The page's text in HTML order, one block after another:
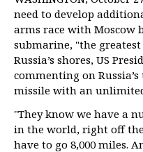
need to develop
arms race with Moscow
submarine, "the
Russia’s shores, US
commenting on
missile with an
"They know we have a
in the world, right off
have to go 8,000 miles.